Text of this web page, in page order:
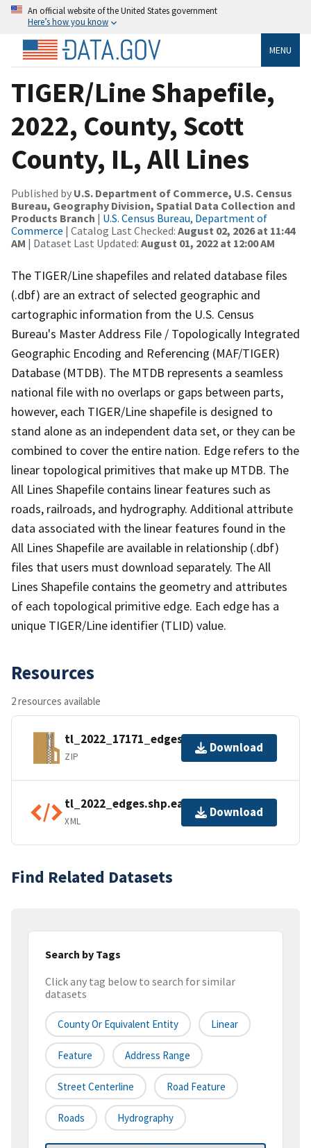
An official website of the United States government
Here’s how you know
MENU
TIGER/Line Shapefile,
2022, County, Scott
County, IL, All Lines
Published by U.S. Department of Commerce, U.S. Census
Bureau, Geography Division, Spatial Data Collection and
Products Branch | U.S. Census Bureau, Department of
Commerce | Catalog Last Checked: August 02, 2026 at 11:44
AM | Dataset Last Updated: August 01, 2022 at 12:00 AM
The TIGER/Line shapefiles and related database files
(.dbf) are an extract of selected geographic and
cartographic information from the U.S. Census
Bureau's Master Address File / Topologically Integrated
Geographic Encoding and Referencing (MAF/TIGER)
Database (MTDB). The MTDB represents a seamless
national file with no overlaps or gaps between parts,
however, each TIGER/Line shapefile is designed to
stand alone as an independent data set, or they can be
combined to cover the entire nation. Edge refers to the
linear topological primitives that make up MTDB. The
All Lines Shapefile contains linear features such as
roads, railroads, and hydrography. Additional attribute
data associated with the linear features found in the
All Lines Shapefile are available in relationship (.dbf)
files that users must download separately. The All
Lines Shapefile contains the geometry and attributes
of each topological primitive edge. Each edge has a
unique TIGER/Line identifier (TLID) value.
Resources
2 resources available
tl_2022_17171_edges.zip
ZIP
Download
tl_2022_edges.shp.ea.iso.xml
XML
Download
Find Related Datasets
Search by Tags
Click any tag below to search for similar
datasets
County Or Equivalent Entity Linear
Feature Address Range
Street Centerline Road Feature
Roads Hydrography